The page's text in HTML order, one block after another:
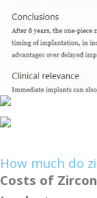
How much do
Costs of